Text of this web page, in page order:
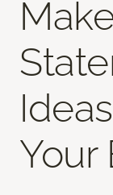
Your